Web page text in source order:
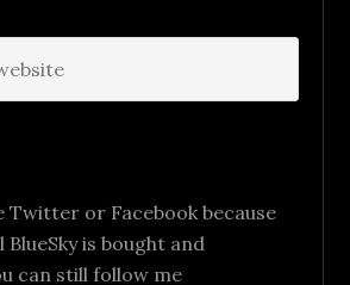
Twitter or Facebook because
BlueSky is bought and
can still follow me